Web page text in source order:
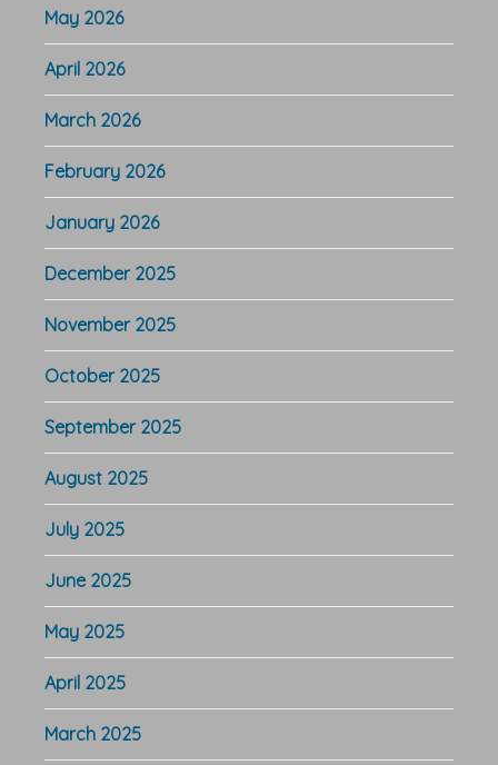
May 2026
April 2026
March 2026
February 2026
January 2026
December 2025
November 2025
October 2025
September 2025
August 2025
July 2025
June 2025
May 2025
April 2025
March 2025